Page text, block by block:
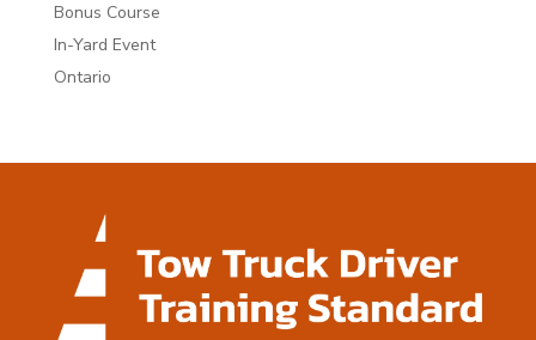
Bonus Course
In-Yard Event
Ontario